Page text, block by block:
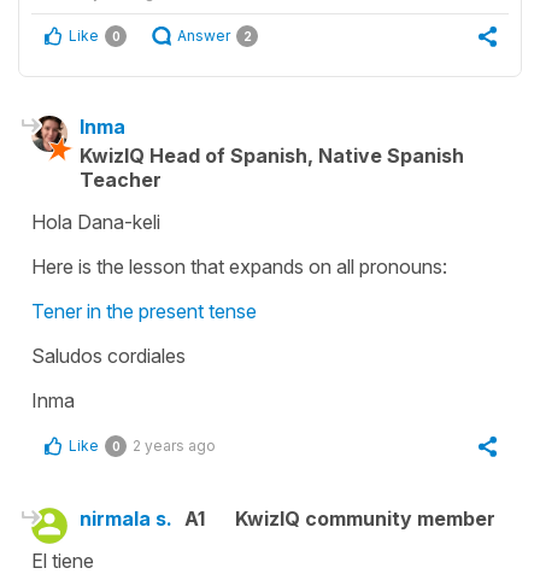
Like 0 Answer 2
Inma
KwizIQ Head of Spanish, Native Spanish
Teacher
Hola Dana-keli
Here is the lesson that expands on all pronouns:
Tener in the present tense
Saludos cordiales
Inma
Like 0 2 years ago
nirmala s. A1
KwizIQ community member
El tiene